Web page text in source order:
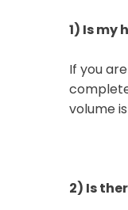
1) Is my
If you
volume
2) Is